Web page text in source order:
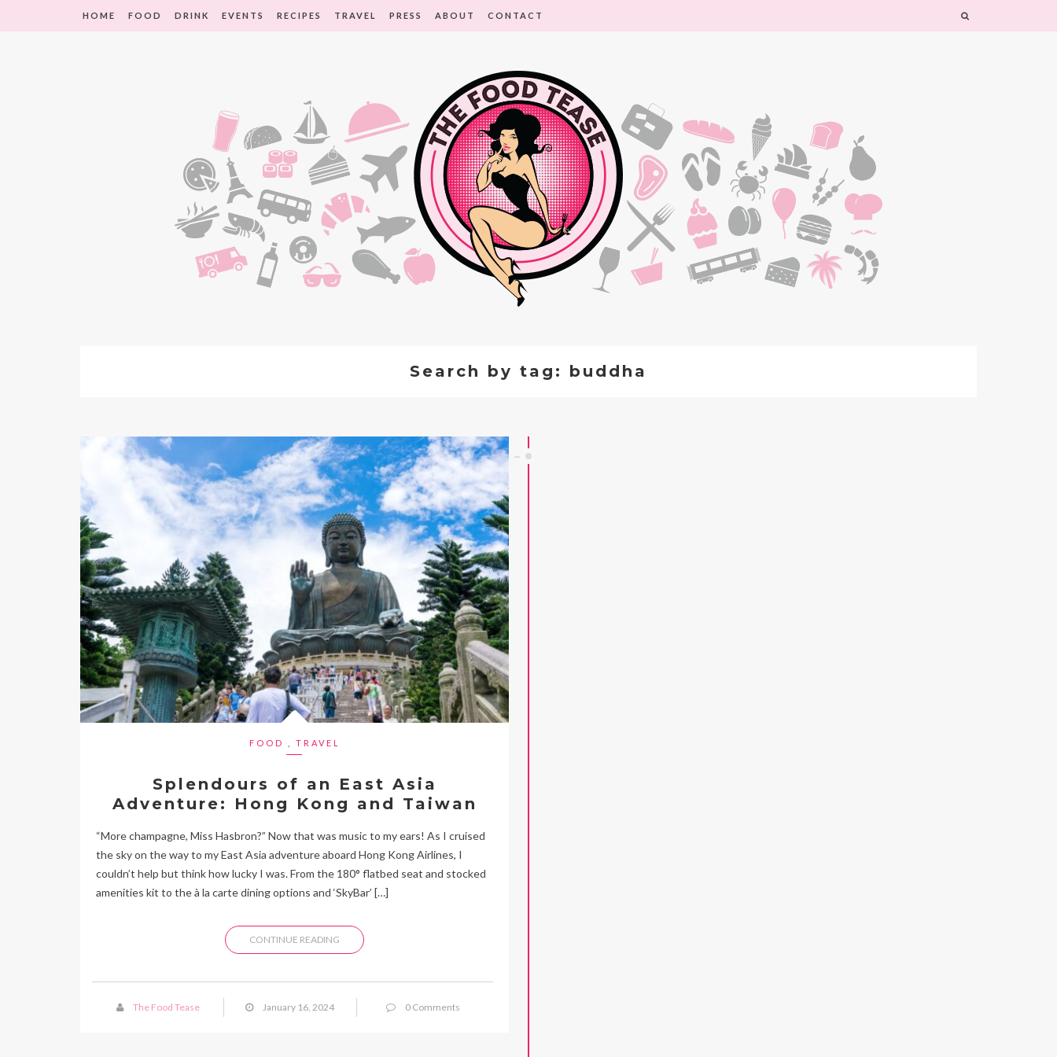
HOME FOOD DRINK EVENTS RECIPES TRAVEL PRESS ABOUT CONTACT
Search by tag: buddha
FOOD TRAVEL
Splendours of an East Asia
Adventure: Hong Kong and Taiwan
“More champagne, Miss Hasbron?” Now that was music to my ears! As I cruised
the sky on the way to my East Asia adventure aboard Hong Kong Airlines, I
couldn’t help but think how lucky I was. From the 180° flatbed seat and stocked
amenities kit to the à la carte dining options and ‘SkyBar’ […]
CONTINUE READING
The Food Tease January 16, 2024 0 Comments